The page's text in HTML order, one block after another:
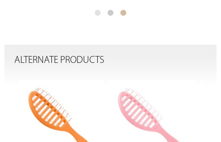
ALTERNATE PRODUCTS